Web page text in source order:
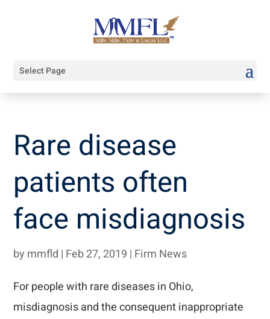
Select Page
Rare disease
patients often
face misdiagnosis
by mmfld | Feb 27, 2019 | Firm News
For people with rare diseases in Ohio,
misdiagnosis and the consequent inappropriate